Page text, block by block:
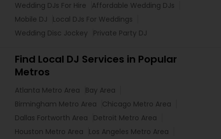
Wedding DJs For Hire
Affordable Wedding DJs
Mobile DJ
Local DJs For Weddings
Wedding Disc Jockey
Private Party DJ
Find Local DJ Services in Popular
Metros
Atlanta Metro Area
Bay Area
Birmingham Metro Area
Chicago Metro Area
Dallas Fortworth Area
Detroit Metro Area
Houston Metro Area
Los Angeles Metro Area